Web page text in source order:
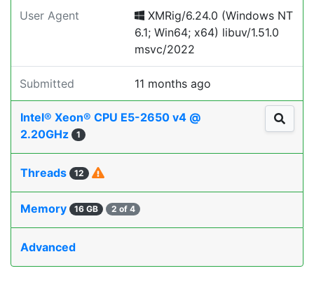
User Agent
XMRig/6.24.0 (Windows NT
6.1; Win64; x64) libuv/1.51.0
msvc/2022
Submitted 11 months ago
Intel® Xeon® CPU E5-2650 v4 @
2.20GHz
1
Threads 12
Memory 16 GB 2 of 4
Advanced